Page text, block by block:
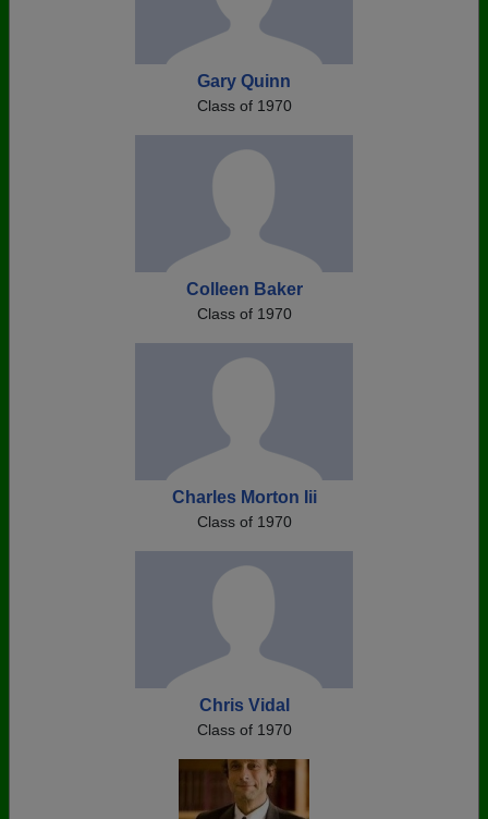
Gary Quinn
Class of 1970
Colleen Baker
Class of 1970
Charles Morton Iii
Class of 1970
Chris Vidal
Class of 1970